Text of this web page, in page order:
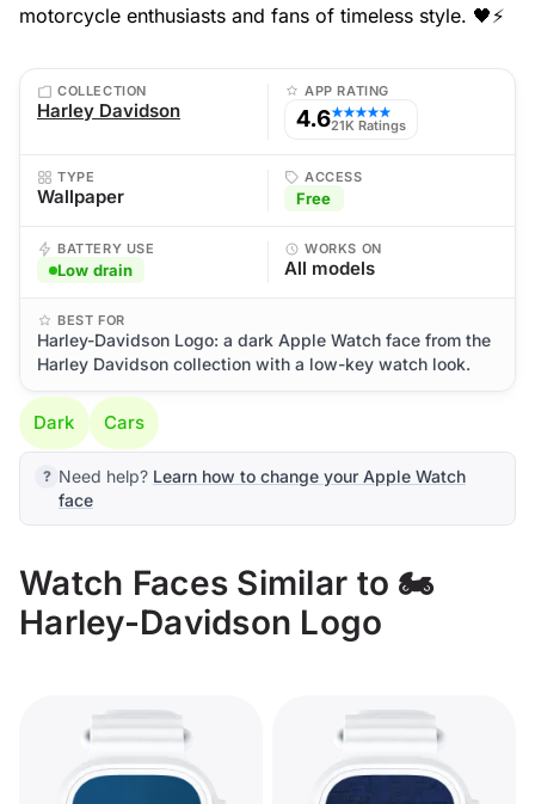
motorcycle enthusiasts and fans of timeless style. 🖤⚡
COLLECTION
Harley Davidson
APP RATING
4.6★★★★★
21K Ratings
TYPE
Wallpaper
ACCESS
Free
BATTERY USE
Low drain
WORKS ON
All models
BEST FOR
Harley-Davidson Logo: a dark Apple Watch face from the
Harley Davidson collection with a low-key watch look.
Dark Cars
Need help? Learn how to change your Apple Watch
face
Watch Faces Similar to 🏍️
Harley-Davidson Logo